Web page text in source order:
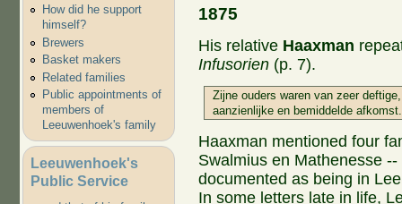
How did he support
himself?
Brewers
Basket makers
Related families
Public appointments of
members of
Leeuwenhoek's family
Leeuwenhoek's
Public Service
1875
His relative Haaxman
Infusorien (p. 7).
Zijne ouders waren van zeer deftige,
aanzienlijke en bemiddelde afkomst.
Haaxman mentioned four
Swalmius en Mathenesse
documented as being in
In some letters late in life,